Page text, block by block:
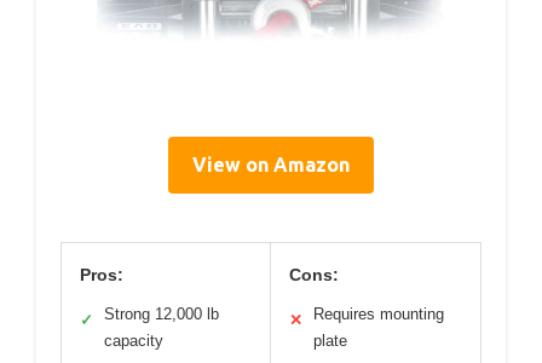
View on Amazon
Pros:
✓
Strong 12,000 lb
capacity
Cons:
✕
Requires mounting
plate